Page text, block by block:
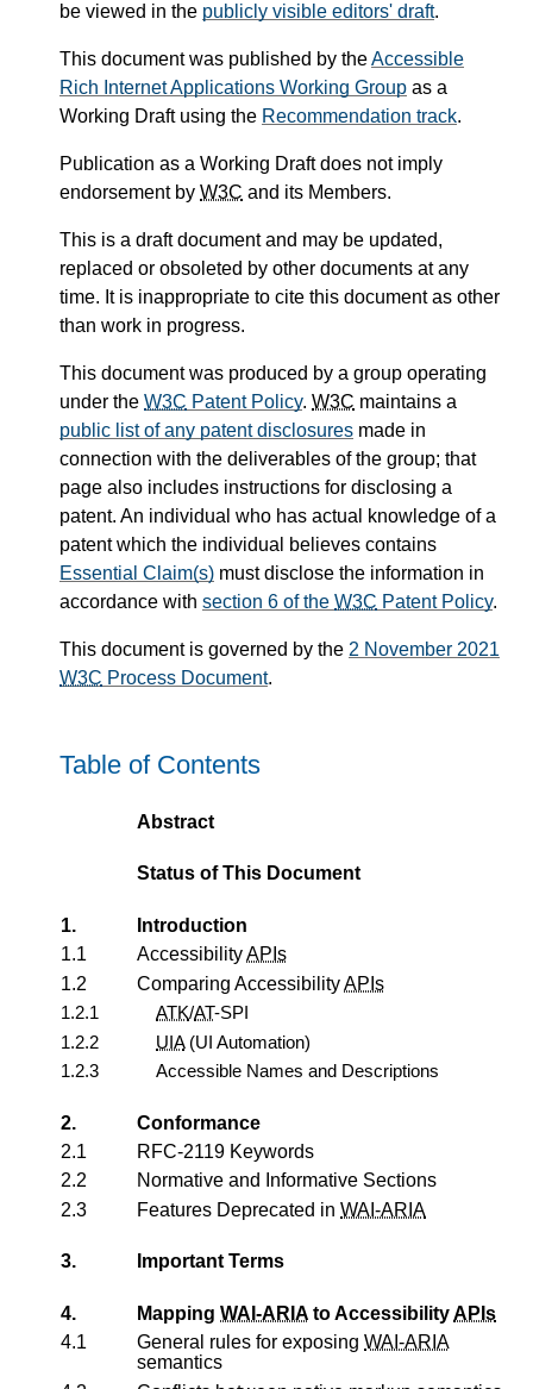
be viewed in the publicly visible editors' draft.
This document was published by theAccessible
Rich Internet Applications Working Group as a
Working Draft using the Recommendation track.
Publication as a Working Draft does not imply
endorsement by W3C and its Members.
This is a draft document and may be updated,
replaced or obsoleted by other documents at any
time. It is inappropriate to cite this document as other
than work in progress.
This document was produced by a group operating
under the W3C Patent Policy. W3C maintains a
public list of any patent disclosures made in
connection with the deliverables of the group; that
page also includes instructions for disclosing a
patent. An individual who has actual knowledge of a
patent which the individual believes contains
Essential Claim(s) must disclose the information in
accordance with section 6 of the W3C Patent Policy.
This document is governed by the 2 November 2021
W3C Process Document.
Table of Contents
Abstract
Status of This Document
1.
Introduction
1.1
AccessibilityAPIs
1.2
Comparing AccessibilityAPIs
1.2.1
ATK/AT-SPI
1.2.2
UIA(UI Automation)
1.2.3
Accessible Names and Descriptions
2.
Conformance
2.1
RFC-2119 Keywords
2.2
Normative and Informative Sections
2.3
Features Deprecated in WAI-ARIA
3. Important Terms
4. Mapping WAI-ARIA to AccessibilityAPIs
4.1
General rules for exposing WAI-ARIA
semantics